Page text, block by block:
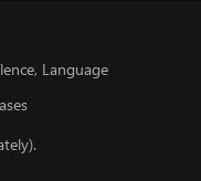
Language